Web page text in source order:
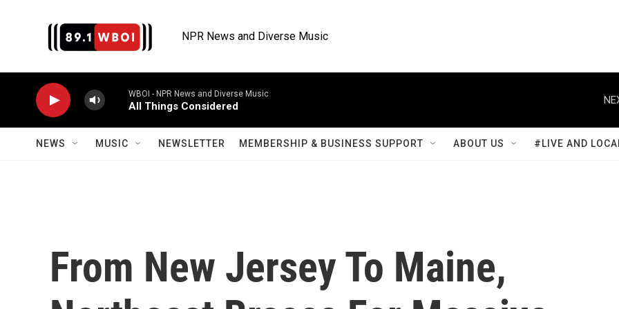
NPR News and Diverse Music
WBOI - NPR News and Diverse Music
All Things Considered
NEWS MUSIC NEWSLETTER MEMBERSHIP & BUSINESS SUPPORT ABOUT US #LIVE AND
From New Jersey To Maine,